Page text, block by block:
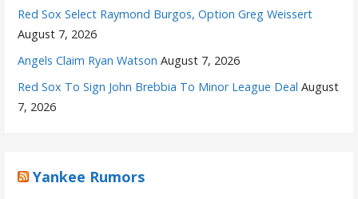
Red Sox Select Raymond Burgos, Option Greg Weissert
August 7, 2026
Angels Claim Ryan Watson August 7, 2026
Red Sox To Sign John Brebbia To Minor League Deal August
7, 2026
Yankee Rumors